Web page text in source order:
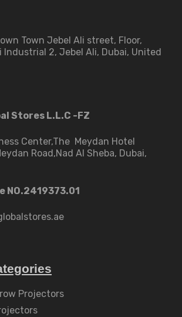
Town Jebel Ali street​, Floor,
Industrial 2, Jebel Ali, Dubai, United
Stores L.L.C -FZ
Center,The Meydan Hotel
Road,Nad Al Sheba, Dubai,
NO.2419373.01
Projectors